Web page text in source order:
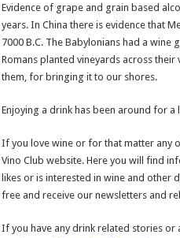
Evidence of grape and grain based
years. In China there is evidence that
7000 B.C. The Babylonians had a wine
Romans planted vineyards across
them, for bringing it to our shores.
Enjoying a drink has been around for a
If you love wine or for that matter any
Vino Club website. Here you will find
likes or is interested in wine and other
free and receive our newsletters and
If you have any drink related stories or